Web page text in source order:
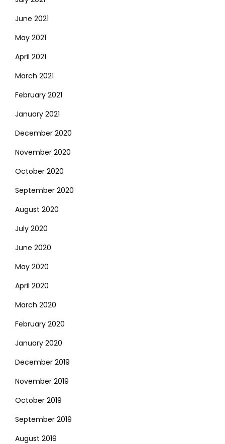
June 2021
May 2021
April 2021
March 2021
February 2021
January 2021
December 2020
November 2020
October 2020
September 2020
August 2020
July 2020
June 2020
May 2020
April 2020
March 2020
February 2020
January 2020
December 2019
November 2019
October 2019
September 2019
August 2019